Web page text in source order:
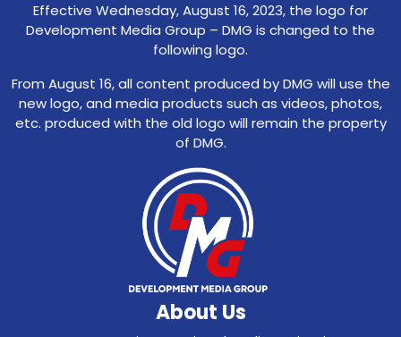
Effective Wednesday, August 16, 2023, the logo for
Development Media Group – DMG is changed to the
following logo.
From August 16, all content produced by DMG will use the
new logo, and media products such as videos, photos,
etc. produced with the old logo will remain the property
of DMG.
About Us